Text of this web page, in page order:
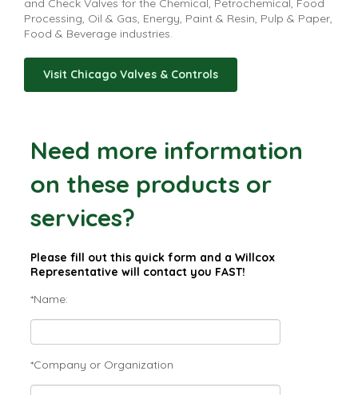
and Check Valves for the Chemical, Petrochemical, Food
Processing, Oil & Gas, Energy, Paint & Resin, Pulp & Paper,
Food & Beverage industries.
Visit Chicago Valves & Controls
Need more information
on these products or
services?
Please fill out this quick form and a Willcox
Representative will contact you FAST!
*Name:
*Company or Organization